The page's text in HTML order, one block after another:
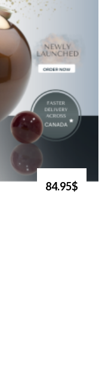
84.95$